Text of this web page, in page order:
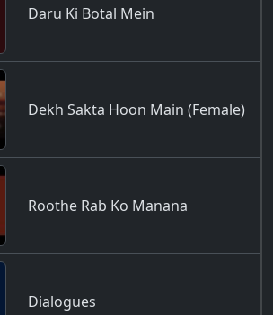
Daru Ki Botal Mein
Dekh Sakta Hoon Main (Female)
Roothe Rab Ko Manana
Dialogues